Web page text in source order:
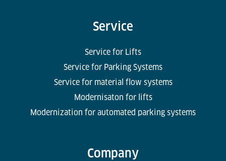
Service
Service for Lifts
Service for Parking Systems
Service for material flow systems
Modernisaton for lifts
Modernization for automated parking systems
Company